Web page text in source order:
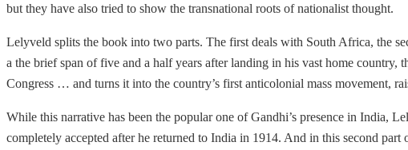
but they have also tried to show the transnational roots of nationalist thought.
Lelyveld splits the book into two parts. The first deals with South Africa, the
a the brief span of five and a half years after landing in his vast home
Congress … and turns it into the country’s first anticolonial mass movement,
While this narrative has been the popular one of Gandhi’s presence in India,
completely accepted after he returned to India in 1914. And in this second